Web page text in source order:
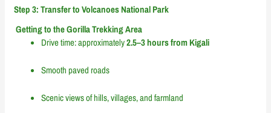
Step 3: Transfer to Volcanoes National Park
Getting to the Gorilla Trekking Area
Drive time: approximately2.5–3 hours from Kigali
Smooth paved roads
Scenic views of hills, villages, and farmland